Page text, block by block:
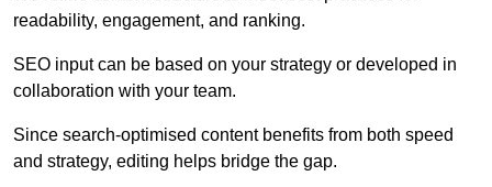
readability, engagement, and ranking.
SEO input can be based on your strategy or developed in
collaboration with your team.
Since search-optimised content benefits from both speed
and strategy, editing helps bridge the gap.